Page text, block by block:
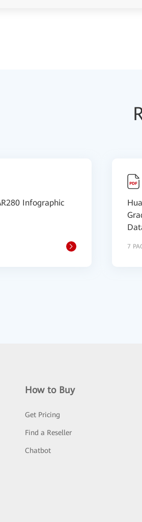
Infographic
7
How to Buy
Get Pricing
Find a Reseller
Chatbot